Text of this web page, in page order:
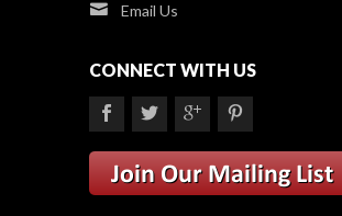
Email Us
CONNECT WITH US